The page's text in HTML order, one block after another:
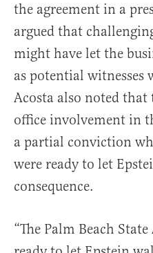
the agreement in a
argued that
might have let the
as potential witnesses
Acosta also noted that
office involvement in
a partial conviction
were ready to let
consequence.
“The Palm Beach